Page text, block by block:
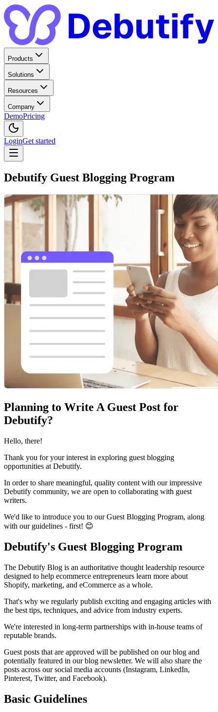
Products
Solutions
Resources
Company
DemoPricing
LoginGet started
Debutify Guest Blogging Program
Planning to Write A Guest Post for
Debutify?
Hello, there!
Thank you for your interest in exploring guest blogging
opportunities at Debutify.
In order to share meaningful, quality content with our impressive
Debutify community, we are open to collaborating with guest
writers.
We'd like to introduce you to our Guest Blogging Program, along
with our guidelines - first! 😊
Debutify's Guest Blogging Program
The Debutify Blog is an authoritative thought leadership resource
designed to help ecommerce entrepreneurs learn more about
Shopify, marketing, and eCommerce as a whole.
That's why we regularly publish exciting and engaging articles with
the best tips, techniques, and advice from industry experts.
We're interested in long-term partnerships with in-house teams of
reputable brands.
Guest posts that are approved will be published on our blog and
potentially featured in our blog newsletter. We will also share the
posts across our social media accounts (Instagram, LinkedIn,
Pinterest, Twitter, and Facebook).
Basic Guidelines